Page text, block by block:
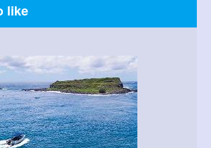
like